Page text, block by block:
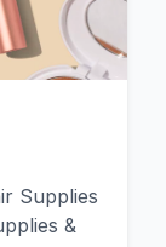
Supplies
&